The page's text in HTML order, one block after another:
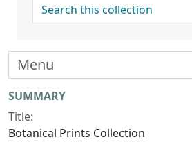
search for
Collection context
SUMMARY
Title:
Botanical Prints Collection
Menu